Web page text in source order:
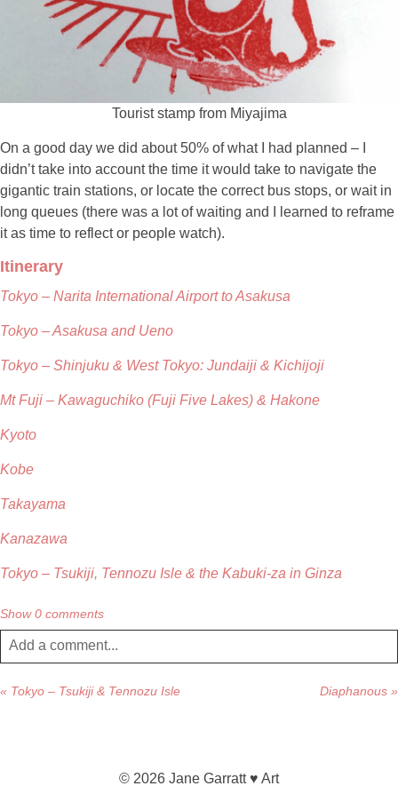
Tourist stamp from Miyajima
On a good day we did about 50% of what I had planned – I
didn’t take into account the time it would take to navigate the
gigantic train stations, or locate the correct bus stops, or wait in
long queues (there was a lot of waiting and I learned to reframe
it as time to reflect or people watch).
Itinerary
Tokyo – Narita International Airport to Asakusa
Tokyo – Asakusa and Ueno
Tokyo – Shinjuku & West Tokyo: Jundaiji & Kichijoji
Mt Fuji – Kawaguchiko (Fuji Five Lakes) & Hakone
Kyoto
Kobe
Takayama
Kanazawa
Tokyo – Tsukiji, Tennozu Isle & the Kabuki-za in Ginza
Show0 comments
Add a comment...
Your email isnever published or shared. Required fields are
« Tokyo – Tsukiji & Tennozu Isle Diaphanous »
© 2026 Jane Garratt ♥ Art